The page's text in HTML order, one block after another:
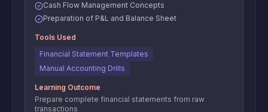
Cash Flow Management Concepts
Preparation of P&L and Balance Sheet
Tools Used
Financial Statement Templates
Manual Accounting Drills
Learning Outcome
Prepare complete financial statements from raw
transactions